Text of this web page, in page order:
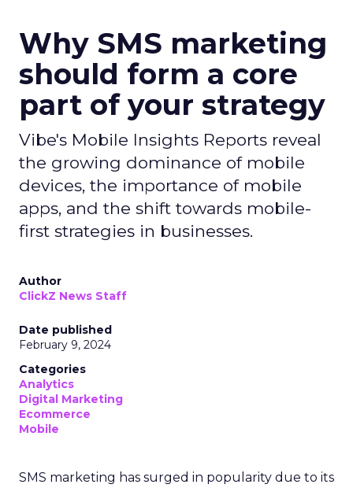
Why SMS marketing
should form a core
part of your strategy
Vibe's Mobile Insights Reports reveal
the growing dominance of mobile
devices, the importance of mobile
apps, and the shift towards mobile-
first strategies in businesses.
Author
ClickZ News Staff
Date published
February 9, 2024
Categories
Analytics
Digital Marketing
Ecommerce
Mobile
SMS marketing has surged in popularity due to its